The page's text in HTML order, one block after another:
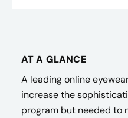
AT A GLANCE
A leading online
increase the
program but needed to